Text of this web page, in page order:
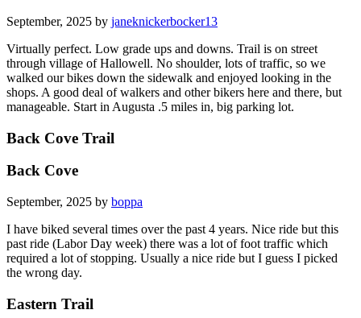
September, 2025 by janeknickerbocker13
Virtually perfect. Low grade ups and downs. Trail is on street
through village of Hallowell. No shoulder, lots of traffic, so we
walked our bikes down the sidewalk and enjoyed looking in the
shops. A good deal of walkers and other bikers here and there, but
manageable. Start in Augusta .5 miles in, big parking lot.
Back Cove Trail
Back Cove
September, 2025 by boppa
I have biked several times over the past 4 years. Nice ride but this
past ride (Labor Day week) there was a lot of foot traffic which
required a lot of stopping. Usually a nice ride but I guess I picked
the wrong day.
Eastern Trail